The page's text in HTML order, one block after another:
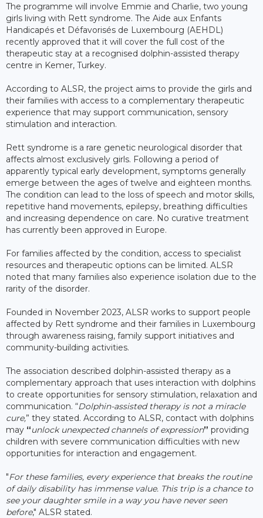
The programme will involve Emmie and Charlie, two young
girls living with Rett syndrome. The Aide aux Enfants
Handicapés et Défavorisés de Luxembourg (AEHDL)
recently approved that it will cover the full cost of the
therapeutic stay at a recognised dolphin-assisted therapy
centre in Kemer, Turkey.
According to ALSR, the project aims to provide the girls and
their families with access to a complementary therapeutic
experience that may support communication, sensory
stimulation and interaction.
Rett syndrome is a rare genetic neurological disorder that
affects almost exclusively girls. Following a period of
apparently typical early development, symptoms generally
emerge between the ages of twelve and eighteen months.
The condition can lead to the loss of speech and motor skills,
repetitive hand movements, epilepsy, breathing difficulties
and increasing dependence on care. No curative treatment
has currently been approved in Europe.
For families affected by the condition, access to specialist
resources and therapeutic options can be limited. ALSR
noted that many families also experience isolation due to the
rarity of the disorder.
Founded in November 2023, ALSR works to support people
affected by Rett syndrome and their families in Luxembourg
through awareness raising, family support initiatives and
community-building activities.
The association described dolphin-assisted therapy as a
complementary approach that uses interaction with dolphins
to create opportunities for sensory stimulation, relaxation and
communication. “Dolphin-assisted therapy is not a miracle
cure,” they stated. According to ALSR, contact with dolphins
may “unlock unexpected channels of expression” providing
children with severe communication difficulties with new
opportunities for interaction and engagement.
"For these families, every experience that breaks the routine
of daily disability has immense value. This trip is a chance to
see your daughter smile in a way you have never seen
before," ALSR stated.